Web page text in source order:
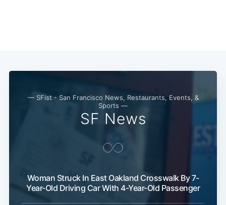
— SFist - San Francisco News, Restaurants, Events, &
Sports —
SF News
Woman Struck In East Oakland Crosswalk By 7-
Year-Old Driving Car With 4-Year-Old Passenger
Subscribe